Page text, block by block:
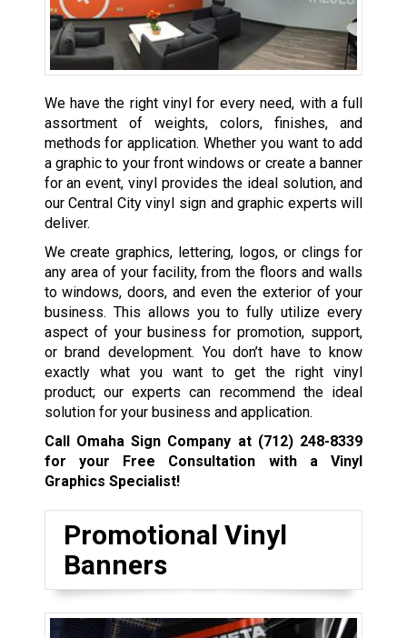
We have the right vinyl for every need, with a full
assortment of weights, colors, finishes, and
methods for application. Whether you want to add
a graphic to your front windows or create a banner
for an event, vinyl provides the ideal solution, and
our Central City vinyl sign and graphic experts will
deliver.
We create graphics, lettering, logos, or clings for
any area of your facility, from the floors and walls
to windows, doors, and even the exterior of your
business. This allows you to fully utilize every
aspect of your business for promotion, support,
or brand development. You don’t have to know
exactly what you want to get the right vinyl
product; our experts can recommend the ideal
solution for your business and application.
Call Omaha Sign Company at (712) 248-8339
for your Free Consultation with a Vinyl
Graphics Specialist!
Promotional Vinyl
Banners